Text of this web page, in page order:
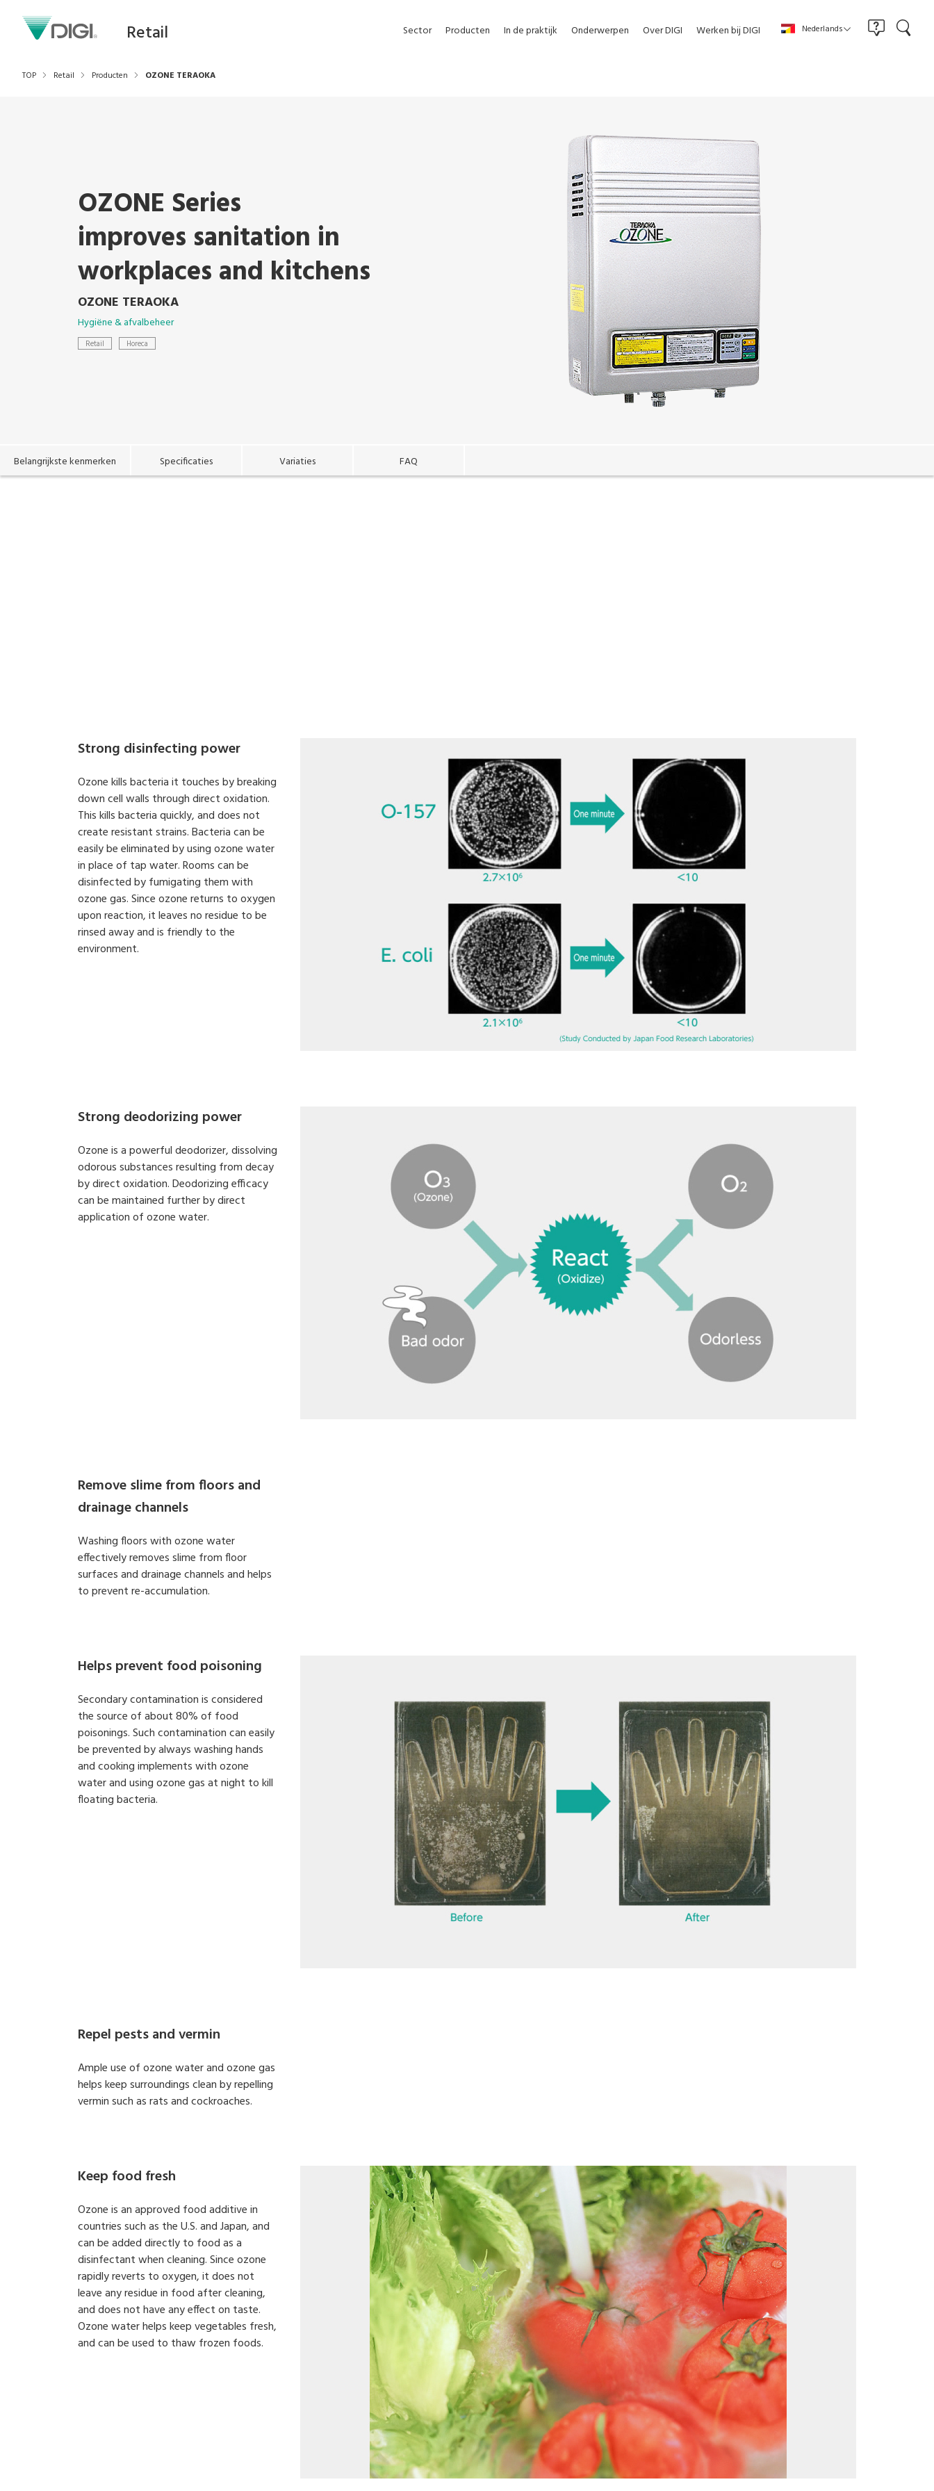
Retail Sector Producten In de praktijk Onderwerpen Over DIGI Werken bij DIGI Nederlands
TOP Retail Producten OZONE TERAOKA
OZONE Series
improves sanitation in
workplaces and kitchens
OZONE TERAOKA
Hygiëne & afvalbeheer
Retail Horeca
Belangrijkste kenmerken Specificaties Variaties FAQ
Strong disinfecting power
Ozone kills bacteria it touches by breaking
down cell walls through direct oxidation.
This kills bacteria quickly, and does not
create resistant strains. Bacteria can be
easily be eliminated by using ozone water
in place of tap water. Rooms can be
disinfected by fumigating them with
ozone gas. Since ozone returns to oxygen
upon reaction, it leaves no residue to be
rinsed away and is friendly to the
environment.
Strong deodorizing power
Ozone is a powerful deodorizer, dissolving
odorous substances resulting from decay
by direct oxidation. Deodorizing efficacy
can be maintained further by direct
application of ozone water.
Remove slime from floors and
drainage channels
Washing floors with ozone water
effectively removes slime from floor
surfaces and drainage channels and helps
to prevent re-accumulation.
Helps prevent food poisoning
Secondary contamination is considered
the source of about 80% of food
poisonings. Such contamination can easily
be prevented by always washing hands
and cooking implements with ozone
water and using ozone gas at night to kill
floating bacteria.
Repel pests and vermin
Ample use of ozone water and ozone gas
helps keep surroundings clean by repelling
vermin such as rats and cockroaches.
Keep food fresh
Ozone is an approved food additive in
countries such as the U.S. and Japan, and
can be added directly to food as a
disinfectant when cleaning. Since ozone
rapidly reverts to oxygen, it does not
leave any residue in food after cleaning,
and does not have any effect on taste.
Ozone water helps keep vegetables fresh,
and can be used to thaw frozen foods.